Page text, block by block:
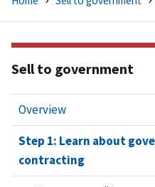
Sell to government
Overview
Step 1: Learn about
contracting